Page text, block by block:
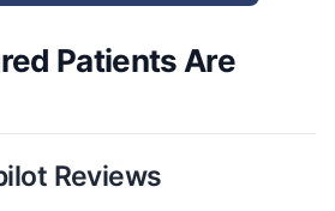
Patients Are
Reviews